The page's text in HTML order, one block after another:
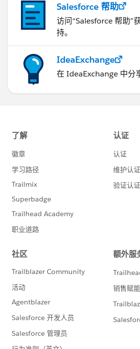
Salesforce 帮助
访问“Salesforce 帮助”
持。
IdeaExchange
在 IdeaExchange 中分